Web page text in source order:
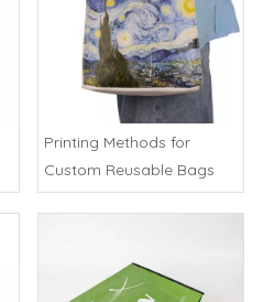
Printing Methods for
Custom Reusable Bags